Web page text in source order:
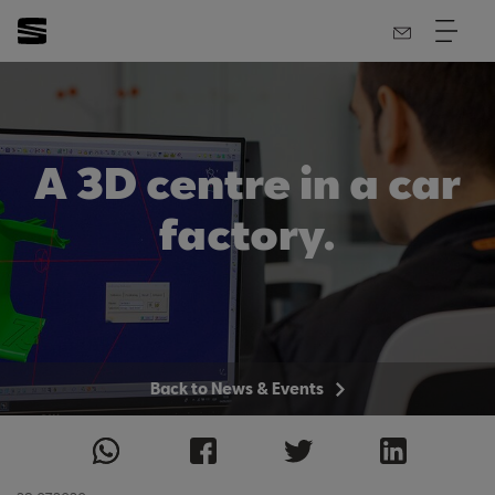
A 3D centre in a car
factory.
Back to News & Events